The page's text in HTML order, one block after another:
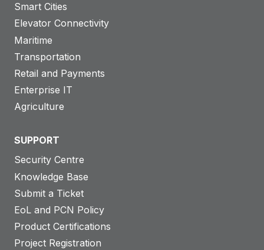
Smart Cities
Elevator Connectivity
Maritime
Transportation
Retail and Payments
Enterprise IT
Agriculture
SUPPORT
Security Centre
Knowledge Base
Submit a Ticket
EoL and PCN Policy
Product Certifications
Project Registration